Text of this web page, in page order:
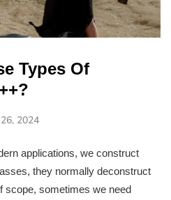
Types Of
2024
applications, we construct
they normally deconstruct
scope, sometimes we need